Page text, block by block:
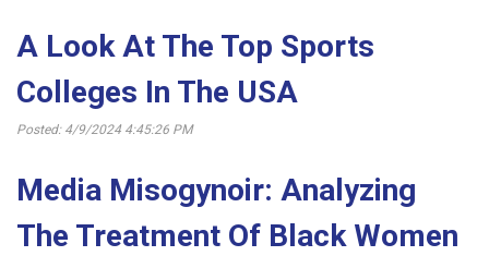
A Look At The Top Sports
Colleges In The USA
Posted: 4/9/2024 4:45:26 PM
Media Misogynoir: Analyzing
The Treatment Of Black Women